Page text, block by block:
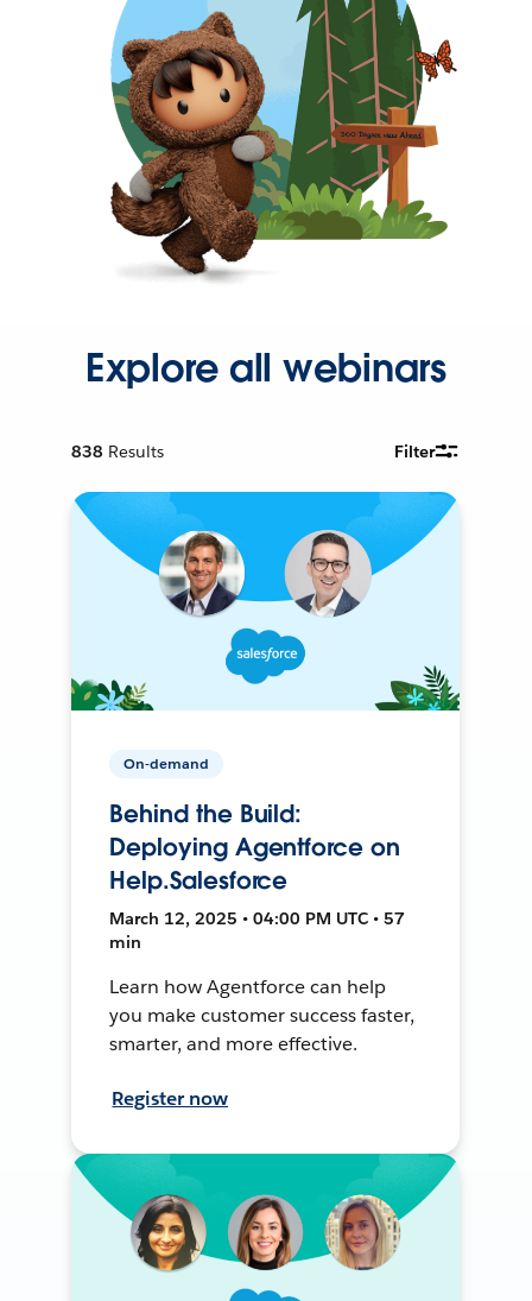
Explore all webinars
838 Results Filter
On-demand
Behind the Build:
Deploying Agentforce on
Help.Salesforce
March 12, 2025 • 04:00 PM UTC • 57
min
Learn how Agentforce can help
you make customer success faster,
smarter, and more effective.
Register now